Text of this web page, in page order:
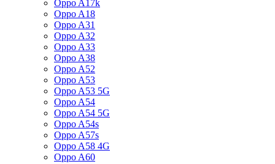
Oppo A17k
Oppo A18
Oppo A31
Oppo A32
Oppo A33
Oppo A38
Oppo A52
Oppo A53
Oppo A53 5G
Oppo A54
Oppo A54 5G
Oppo A54s
Oppo A57s
Oppo A58 4G
Oppo A60